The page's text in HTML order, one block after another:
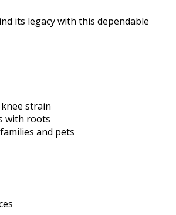
its legacy with this dependable
strain
with roots
and pets